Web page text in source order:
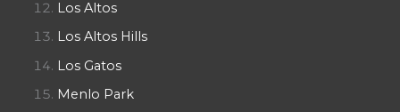
Los Altos
Los Altos Hills
Los Gatos
Menlo Park